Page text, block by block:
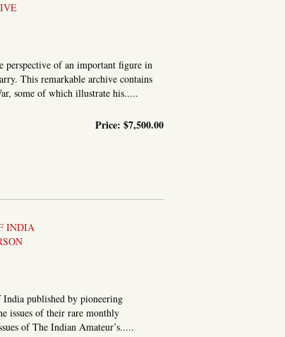
perspective of an important figure in
This remarkable archive contains
some of which illustrate his.....
Price: $7,500.00
ALBUM OF HAND-CAPTIONED STEREOGRAPHIC...
INDIA
published by pioneering
issues of their rare monthly
of The Indian Amateur’s.....